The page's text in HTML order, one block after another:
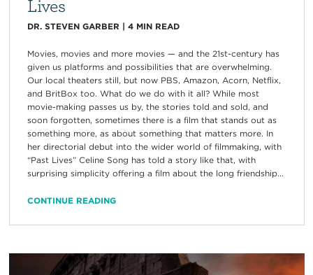
Lives
DR. STEVEN GARBER | 4 MIN READ
Movies, movies and more movies — and the 21st-century has
given us platforms and possibilities that are overwhelming.
Our local theaters still, but now PBS, Amazon, Acorn, Netflix,
and BritBox too. What do we do with it all? While most
movie-making passes us by, the stories told and sold, and
soon forgotten, sometimes there is a film that stands out as
something more, as about something that matters more. In
her directorial debut into the wider world of filmmaking, with
“Past Lives” Celine Song has told a story like that, with
surprising simplicity offering a film about the long friendship...
CONTINUE READING